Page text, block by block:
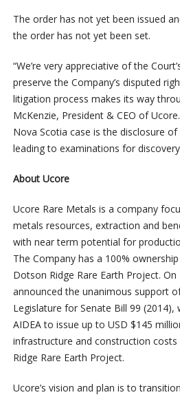
The order has not yet been issued
the order has not yet been set.
“We’re very appreciative of the
preserve the Company’s disputed
litigation process makes its way
McKenzie, President & CEO of
Nova Scotia case is the disclosure
leading to examinations for
About Ucore
Ucore Rare Metals is a company
metals resources, extraction and
with near term potential for
The Company has a 100%
Dotson Ridge Rare Earth Project.
announced the unanimous support
Legislature for Senate Bill 99 (2014),
AIDEA to issue up to USD $145
infrastructure and construction
Ridge Rare Earth Project.
Ucore’s vision and plan is to